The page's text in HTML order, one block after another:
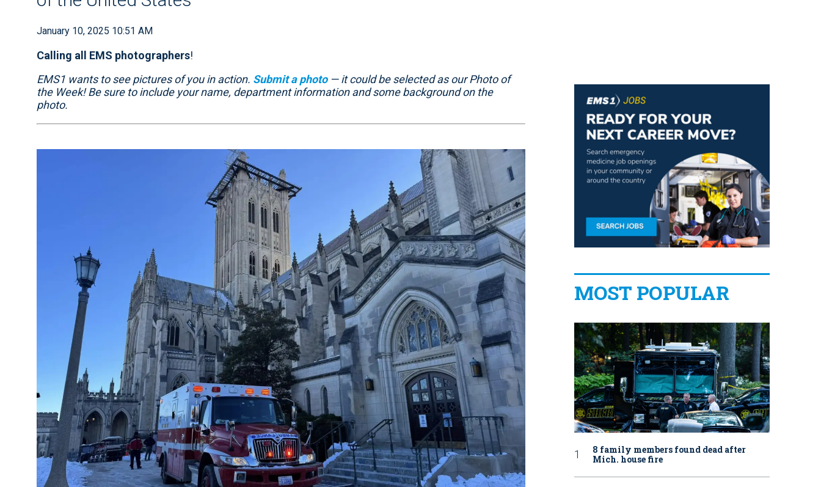
January 10, 2025 10:51 AM
Calling all EMS photographers!
EMS1 wants to see pictures of you in action. Submit a photo — it could be selected as our Photo of
the Week! Be sure to include your name, department information and some background on the
photo.
MOST POPULAR
8 family members found dead after
Mich. house fire